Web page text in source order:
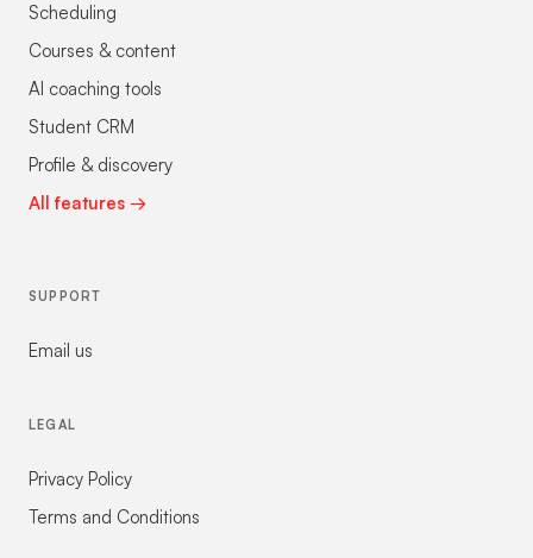
Scheduling
Courses & content
AI coaching tools
Student CRM
Profile & discovery
All features →
SUPPORT
Email us
LEGAL
Privacy Policy
Terms and Conditions